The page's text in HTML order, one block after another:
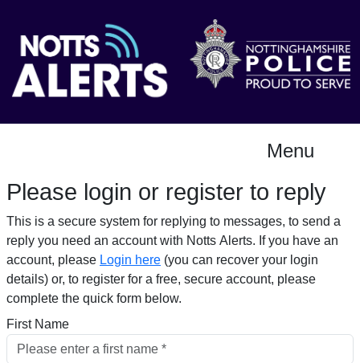
Menu
Please login or register to reply​
This is a secure system for replying to messages, to send a
reply you need an account with Notts Alerts. If you have an
account, please Login here (you can recover your login
details) or, to register for a free, secure account, please
complete the quick form below.​
First Name